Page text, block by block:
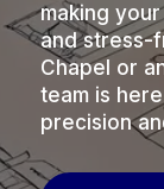
making
and stress-
Chapel or
team is
precision